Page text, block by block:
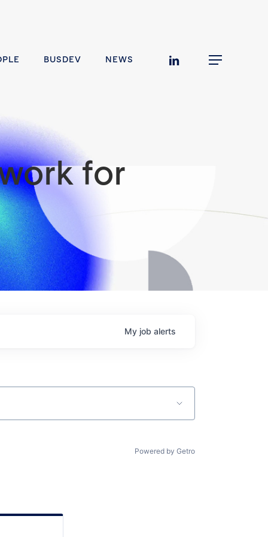
BUSDEV NEWS linkedin Menu
for
My job alerts
Powered by Getro